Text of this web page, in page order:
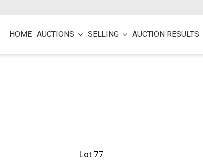
HOME AUCTIONS SELLING AUCTION RESULTS
Lot 77